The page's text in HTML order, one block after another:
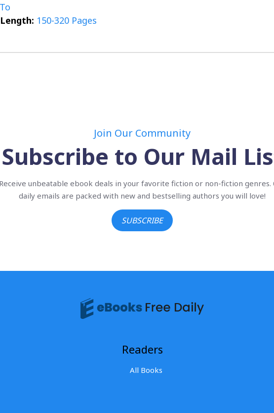
150-320 Pages
Join Our Community
Subscribe to Our Mail
Receive unbeatable ebook deals in your favorite fiction or non-fiction genres.
daily emails are packed with new and bestselling authors you will love!
SUBSCRIBE
Readers
All Books